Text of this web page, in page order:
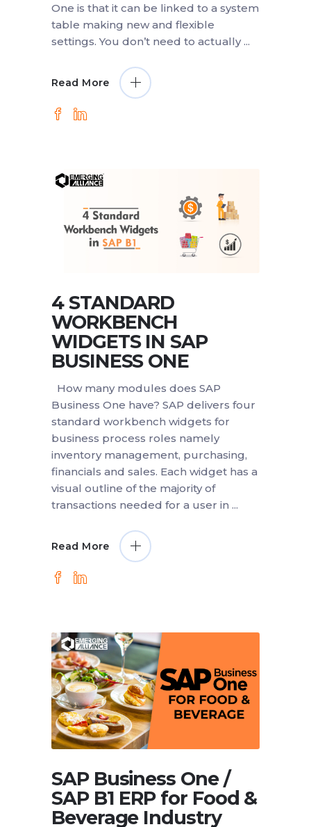
One is that it can be linked to a system
table making new and flexible
settings. You don’t need to actually
Read More
4 STANDARD
WORKBENCH
WIDGETS IN SAP
BUSINESS ONE
How many modules does SAP
Business One have? SAP delivers four
standard workbench widgets for
business process roles namely
inventory management, purchasing,
financials and sales. Each widget has a
visual outline of the majority of
transactions needed for a user in
Read More
SAP Business One /
SAP B1 ERP for Food &
Beverage Industry